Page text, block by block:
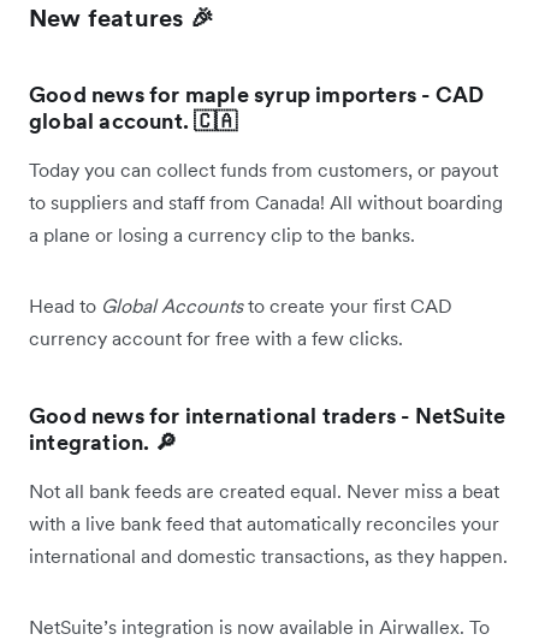
New features 🎉
Good news for maple syrup importers - CAD
global account. 🇨🇦
Today you can collect funds from customers, or payout
to suppliers and staff from Canada! All without boarding
a plane or losing a currency clip to the banks.
Head to Global Accountsto create your first CAD
currency account for free with a few clicks.
Good news for international traders - NetSuite
integration. 🔎
Not all bank feeds are created equal. Never miss a beat
with a live bank feed that automatically reconciles your
international and domestic transactions, as they happen.
NetSuite’s integration is now available in Airwallex. To